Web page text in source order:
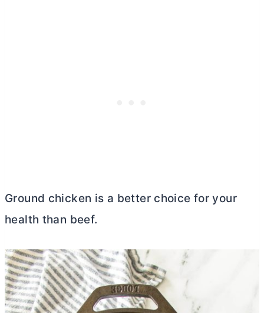
Ground chicken is a better choice for your
health than beef.